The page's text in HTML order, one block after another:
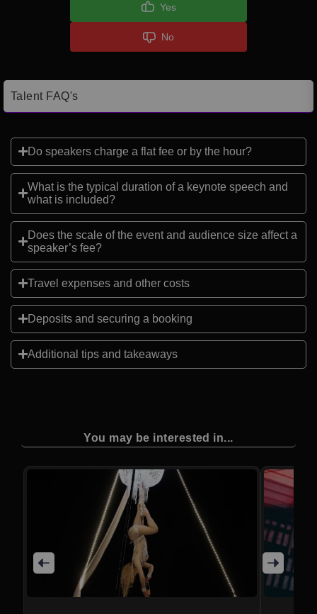
Yes
No
Talent FAQ's
Do speakers charge a flat fee or by the hour?
What is the typical duration of a keynote speech and
what is included?
Does the scale of the event and audience size affect a
speaker’s fee?
Travel expenses and other costs
Deposits and securing a booking
Additional tips and takeaways
You may be interested in...